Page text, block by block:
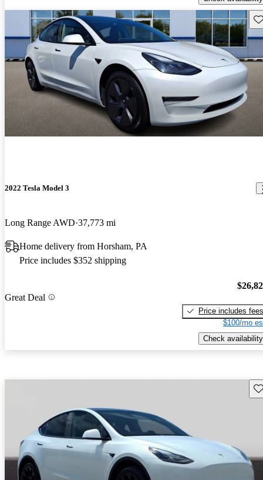
2022 Tesla Model 3
Long Range AWD 37,773 mi
Home delivery from Horsham, PA
Price includes $352 shipping
Great Deal
Price includes fees
$100/mo
Check availability